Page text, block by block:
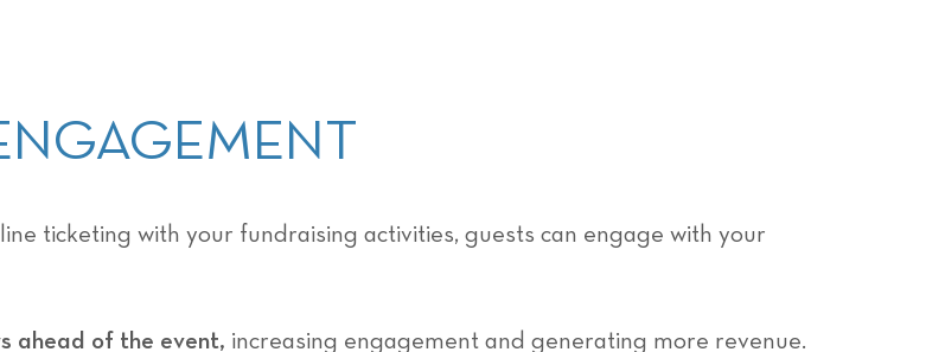
ticketing with your fundraising activities, guests can engage with your
ahead of the event, increasing engagement and generating more revenue.